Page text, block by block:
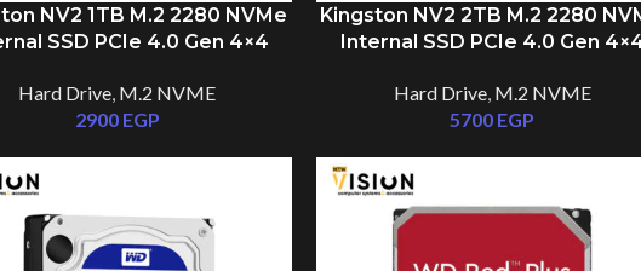
Kingston NV2 2TB M.2 2280
Internal SSD PCIe 4.0 Gen
Hard Drive, M.2 NVME
5700 EGP
NV2 1TB M.2 2280 NVMe
SSD PCIe 4.0 Gen 4×4
Hard Drive, M.2 NVME
2900 EGP